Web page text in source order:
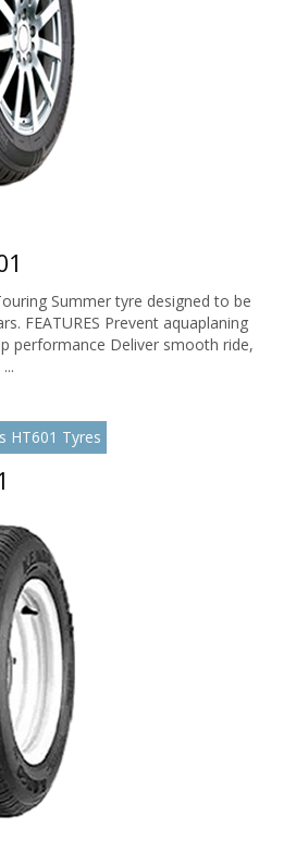
Summer tyre designed to be
FEATURES Prevent aquaplaning
performance Deliver smooth ride,
HT601 Tyres